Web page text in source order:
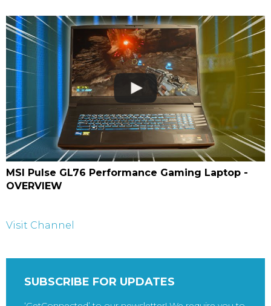
MSI Pulse GL76 Performance Gaming Laptop -
OVERVIEW
Visit Channel
SUBSCRIBE FOR UPDATES